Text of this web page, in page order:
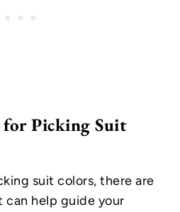
for Picking Suit
suit colors, there are
can help guide your